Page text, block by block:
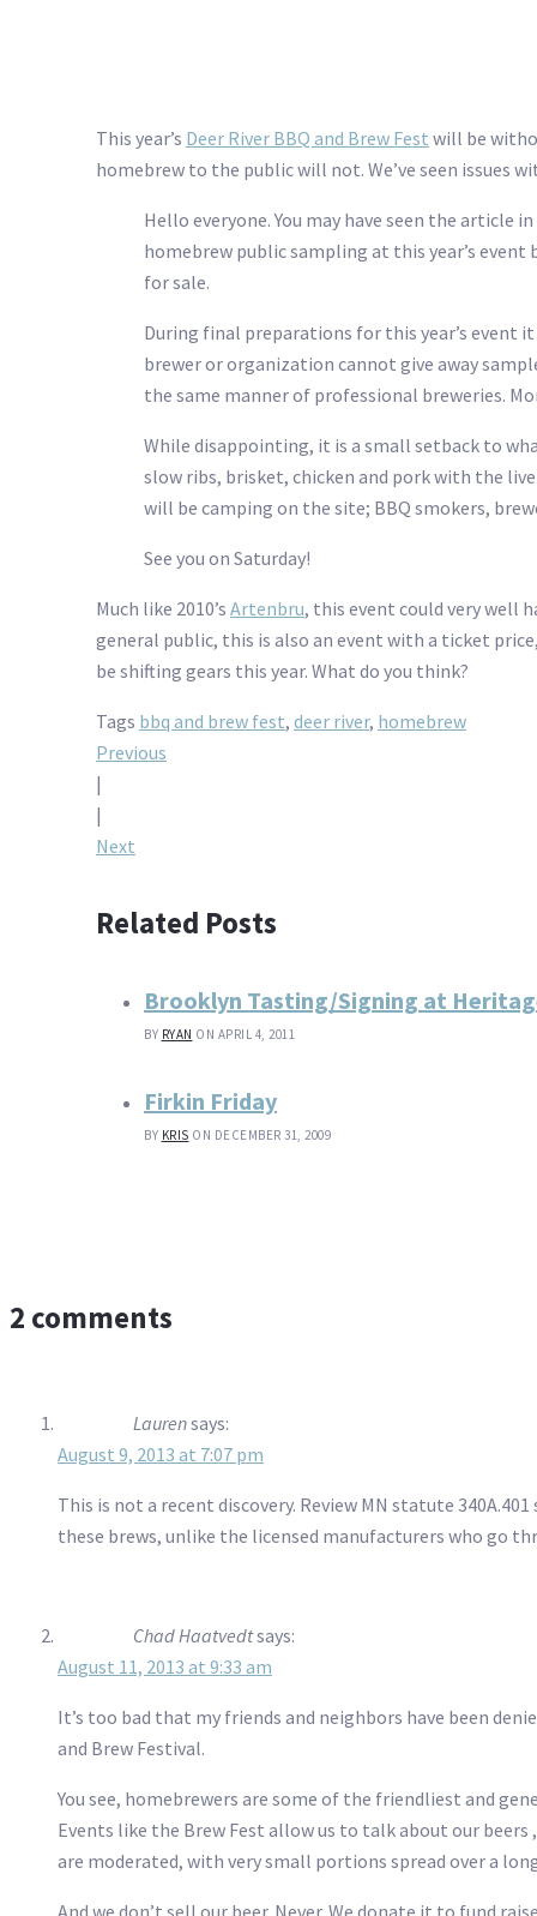
This year’s Deer River BBQ and Brew Fest will be
homebrew to the public will not. We’ve seen issues
Hello everyone. You may have seen the article
homebrew public sampling at this year’s
for sale.
During final preparations for this year’s event
brewer or organization cannot give away
the same manner of professional breweries.
While disappointing, it is a small setback to
slow ribs, brisket, chicken and pork with the
will be camping on the site; BBQ smokers,
See you on Saturday!
Much like 2010’s Artenbru, this event could very well
general public, this is also an event with a ticket
be shifting gears this year. What do you think?
Tags bbq and brew fest, deer river, homebrew
Post
navigation
Previous
|
|
Next
Related Posts
Brooklyn Tasting/Signing at
BY RYAN ON APRIL 4, 2011
Firkin Friday
BY KRIS ON DECEMBER 31, 2009
2 comments
Laurensays:
August 9, 2013 at 7:07 pm
This is not a recent discovery. Review MN statute
these brews, unlike the licensed manufacturers who go
Chad Haatvedtsays:
August 11, 2013 at 9:33 am
It’s too bad that my friends and neighbors have been
and Brew Festival.
You see, homebrewers are some of the friendliest and
Events like the Brew Fest allow us to talk about our
are moderated, with very small portions spread over a
And we don’t sell our beer. Never. We donate it to fund